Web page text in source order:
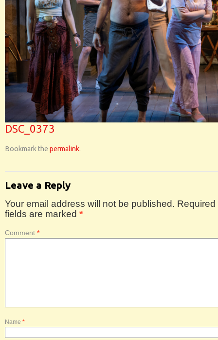
DSC_0373
Bookmark the permalink.
Leave a Reply
Your email address will not be published. Required
fields are marked *
Comment *
Name *